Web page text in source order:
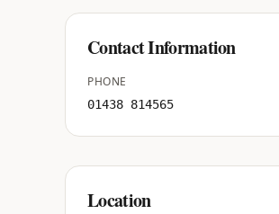
Contact Information
PHONE
01438 814565
Location